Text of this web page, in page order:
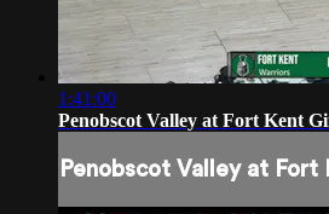
1:41:00
Penobscot Valley at Fort Kent
Penobscot Valley at Fort